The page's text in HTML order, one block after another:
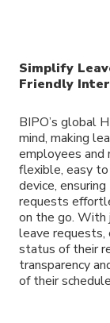
Simplify
Friendly
BIPO’s global
mind, making
employees and
flexible, easy to
device,
requests
on the go. With
leave requests,
status of their
transparency
of their